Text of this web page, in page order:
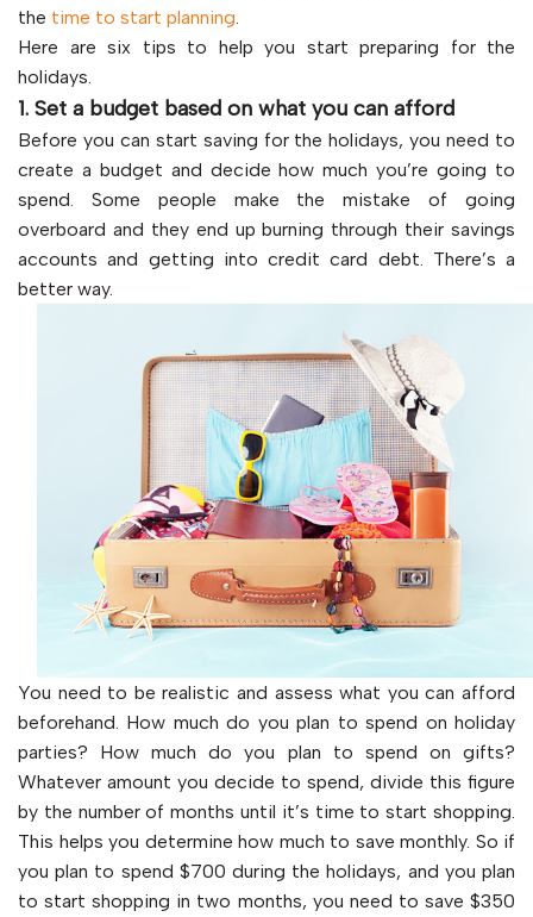
the time to start planning.
Here are six tips to help you start preparing for the
holidays.
1. Set a budget based on what you can afford
Before you can start saving for the holidays, you need to
create a budget and decide how much you’re going to
spend. Some people make the mistake of going
overboard and they end up burning through their savings
accounts and getting into credit card debt. There’s a
better way.
You need to be realistic and assess what you can afford
beforehand. How much do you plan to spend on holiday
parties? How much do you plan to spend on gifts?
Whatever amount you decide to spend, divide this figure
by the number of months until it’s time to start shopping.
This helps you determine how much to save monthly. So if
you plan to spend $700 during the holidays, and you plan
to start shopping in two months, you need to save $350